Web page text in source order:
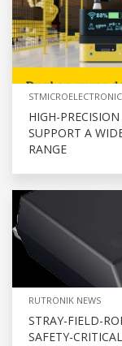
HIGH-
SUPPORT A
RANGE
RUTRONIK NEWS
STRAY-FIELD-
SAFETY-